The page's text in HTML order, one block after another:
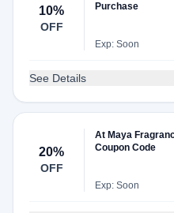
10%
OFF
Purchase
Exp: Soon
See Details
20%
OFF
At Maya
Coupon Code
Exp: Soon